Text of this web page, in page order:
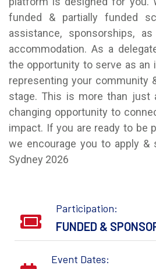
funded & partially funded
assistance, sponsorships,
accommodation. As a
the opportunity to serve as an
representing your community
stage. This is more than just
changing opportunity to
impact. If you are ready to be
we encourage you to apply &
Sydney 2026
Participation:
FUNDED &
Event Dates: